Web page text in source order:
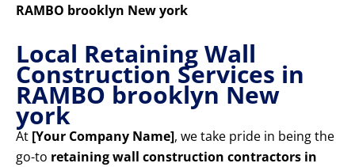
RAMBO brooklyn New york
Local Retaining Wall
Construction Services in
RAMBO brooklyn New
york
At [Your Company Name], we take pride in being the
go-to retaining wall construction contractors in